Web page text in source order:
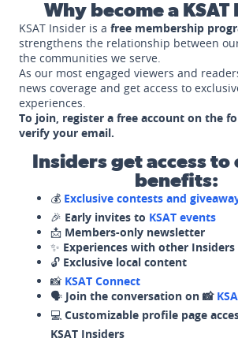
Why become a
KSAT Insider is a free membership
strengthens the relationship between
the communities we serve.
As our most engaged viewers and
news coverage and get access to
experiences.
To join, register a free account on the
verify your email.
Insiders get access
benefits:
💰 Exclusive contests and
🎉 Early invites to KSAT events
📩 Members-only newsletter
✨ Experiences with other Insiders
🔓 Exclusive local content
📸 KSAT Connect
🗣️ Join the conversation on 📸
💻 Customizable profile page
KSAT Insiders